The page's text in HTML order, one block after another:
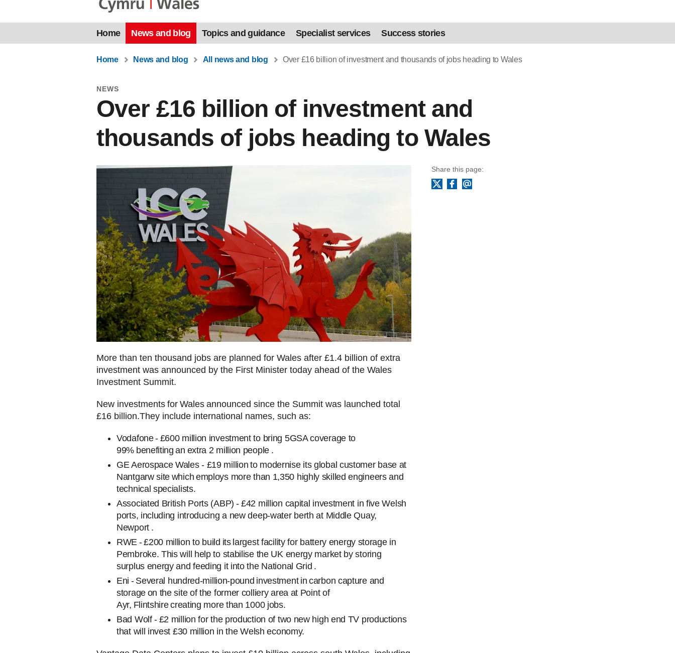
Home News and blog Topics and guidance Specialist services Success stories
Home News and blog All news and blog Over £16 billion of investment and thousands of jobs heading to Wales
NEWS
Over £16 billion of investment and
thousands of jobs heading to Wales
More than ten thousand jobs are planned for Wales after £1.4 billion of extra
investment was announced by the First Minister today ahead of the Wales
Investment Summit.
New investments for Wales announced since the Summit was launched total
£16 billion.They include international names, such as:
Vodafone - £600 million investment to bring 5GSA coverage to
99% benefiting an extra 2 million people .
GE Aerospace Wales - £19 million to modernise its global customer base at
Nantgarw site which employs more than 1,350 highly skilled engineers and
technical specialists.
Associated British Ports (ABP) - £42 million capital investment in five Welsh
ports, including introducing a new deep-water berth at Middle Quay,
Newport .
RWE - £200 million to build its largest facility for battery energy storage in
Pembroke. This will help to stabilise the UK energy market by storing
surplus energy and feeding it into the National Grid .
Eni - Several hundred-million-pound investment in carbon capture and
storage on the site of the former colliery area at Point of
Ayr, Flintshire creating more than 1000 jobs.
Bad Wolf - £2 million for the production of two new high end TV productions
that will invest £30 million in the Welsh economy.
Share this page:
Facebook
Email